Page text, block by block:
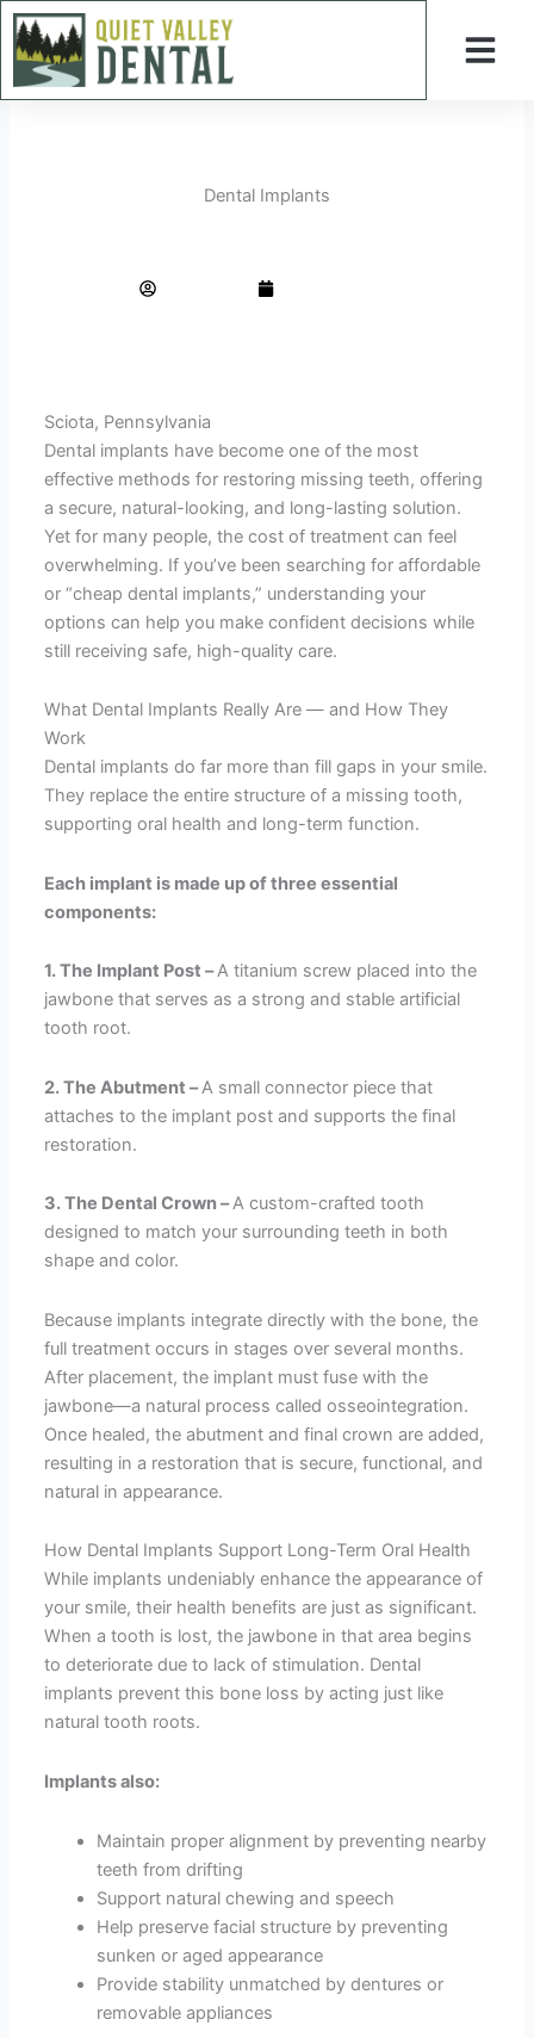
Skip
content
Dental Implants
Sciota, Pennsylvania
Dental implants have become one of the most
effective methods for restoring missing teeth, offering
a secure, natural-looking, and long-lasting solution.
Yet for many people, the cost of treatment can feel
overwhelming. If you’ve been searching for affordable
or “cheap dental implants,” understanding your
options can help you make confident decisions while
still receiving safe, high-quality care.
What Dental Implants Really Are — and How They
Work
Dental implants do far more than fill gaps in your smile.
They replace the entire structure of a missing tooth,
supporting oral health and long-term function.
Each implant is made up of three essential
components:
1. The Implant Post –A titanium screw placed into the
jawbone that serves as a strong and stable artificial
tooth root.
2. The Abutment –A small connector piece that
attaches to the implant post and supports the final
restoration.
3. The Dental Crown –A custom-crafted tooth
designed to match your surrounding teeth in both
shape and color.
Because implants integrate directly with the bone, the
full treatment occurs in stages over several months.
After placement, the implant must fuse with the
jawbone—a natural process called osseointegration.
Once healed, the abutment and final crown are added,
resulting in a restoration that is secure, functional, and
natural in appearance.
How Dental Implants Support Long-Term Oral Health
While implants undeniably enhance the appearance of
your smile, their health benefits are just as significant.
When a tooth is lost, the jawbone in that area begins
to deteriorate due to lack of stimulation. Dental
implants prevent this bone loss by acting just like
natural tooth roots.
Implants also:
Maintain proper alignment by preventing nearby
teeth from drifting
Support natural chewing and speech
Help preserve facial structure by preventing
sunken or aged appearance
Provide stability unmatched by dentures or
removable appliances